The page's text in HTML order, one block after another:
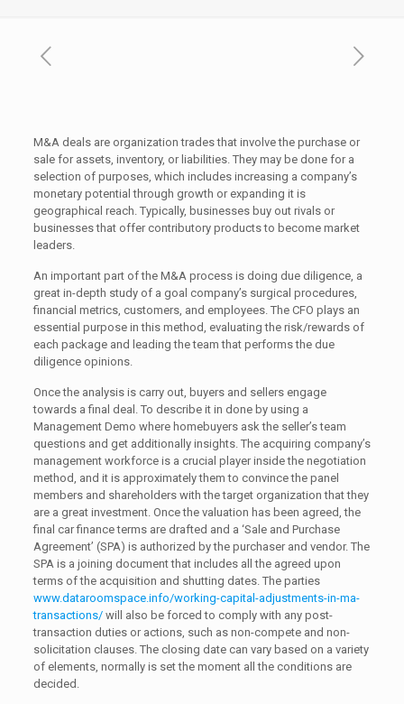
M&A deals are organization trades that involve the purchase or
sale for assets, inventory, or liabilities. They may be done for a
selection of purposes, which includes increasing a company’s
monetary potential through growth or expanding it is
geographical reach. Typically, businesses buy out rivals or
businesses that offer contributory products to become market
leaders.
An important part of the M&A process is doing due diligence, a
great in-depth study of a goal company’s surgical procedures,
financial metrics, customers, and employees. The CFO plays an
essential purpose in this method, evaluating the risk/rewards of
each package and leading the team that performs the due
diligence opinions.
Once the analysis is carry out, buyers and sellers engage
towards a final deal. To describe it in done by using a
Management Demo where homebuyers ask the seller’s team
questions and get additionally insights. The acquiring company’s
management workforce is a crucial player inside the negotiation
method, and it is approximately them to convince the panel
members and shareholders with the target organization that they
are a great investment. Once the valuation has been agreed, the
final car finance terms are drafted and a ‘Sale and Purchase
Agreement’ (SPA) is authorized by the purchaser and vendor. The
SPA is a joining document that includes all the agreed upon
terms of the acquisition and shutting dates. The parties
www.dataroomspace.info/working-capital-adjustments-in-ma-
transactions/will also be forced to comply with any post-
transaction duties or actions, such as non-compete and non-
solicitation clauses. The closing date can vary based on a variety
of elements, normally is set the moment all the conditions are
decided.